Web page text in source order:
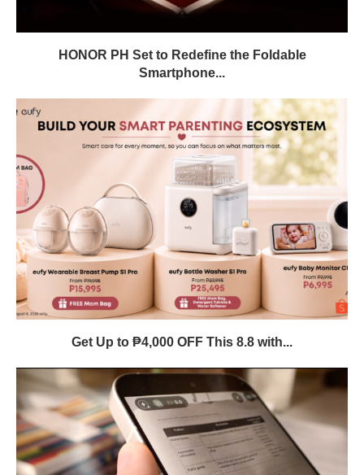
HONOR PH Set to Redefine the Foldable
Smartphone...
Get Up to ₱4,000 OFF This 8.8 with...